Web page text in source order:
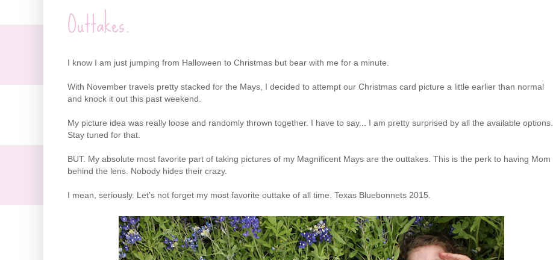
Outtakes.
I know I am just jumping from Halloween to Christmas but bear with me for a minute.
With November travels pretty stacked for the Mays, I decided to attempt our Christmas card picture a little earlier than normal
and knock it out this past weekend.
My picture idea was really loose and randomly thrown together. I have to say... I am pretty surprised by all the available options.
Stay tuned for that.
BUT. My absolute most favorite part of taking pictures of my Magnificent Mays are the outtakes. This is the perk to having Mom
behind the lens. Nobody hides their crazy.
I mean, seriously. Let's not forget my most favorite outtake of all time. Texas Bluebonnets 2015.